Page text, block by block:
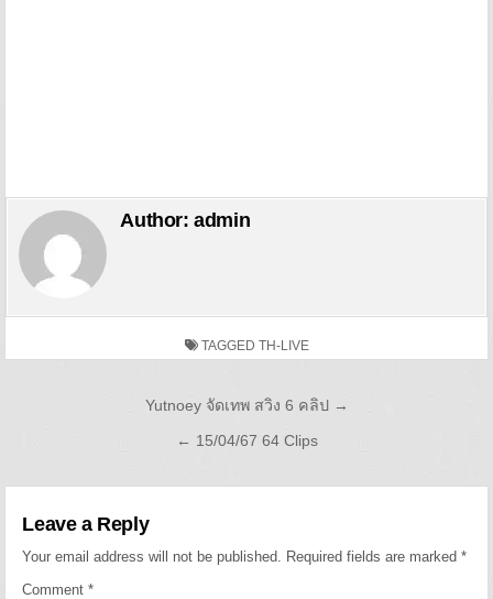
Author:admin
TAGGED TH-LIVE
Post navigationYutnoey จัดเทพ สวิง 6 คลิป →
← 15/04/67 64 Clips
Leave a Reply
Your email address will not be published. Required fields are marked*
Comment*